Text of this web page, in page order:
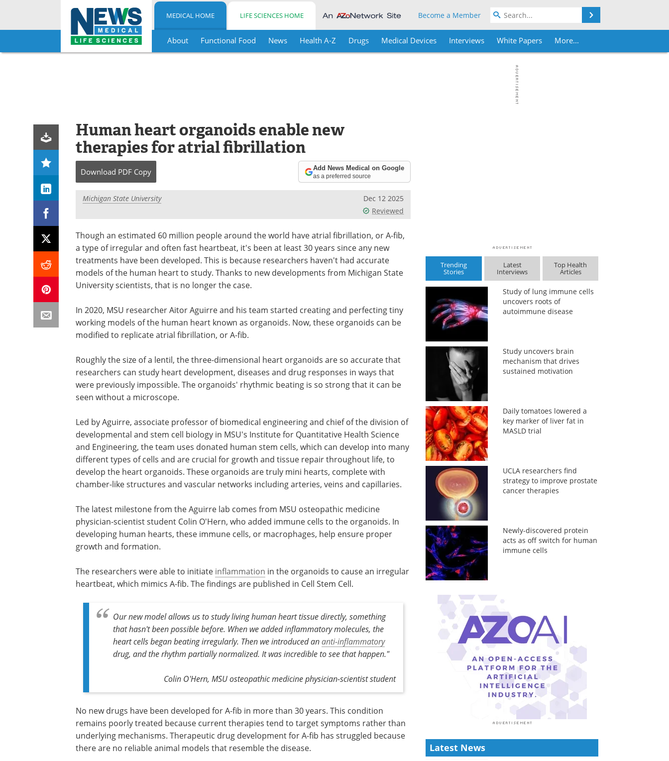
Skip
MEDICAL HOME LIFE SCIENCES HOME Become a Member
About Functional Food News Health A-Z Drugs Medical Devices Interviews White Papers More...
Human heart organoids enable new
therapies for atrial fibrillation
Download PDF Copy Add News Medical on Google
as a preferred source
Michigan State University
Dec 12 2025
Reviewed
Though an estimated 60 million people around the world have atrial fibrillation, or A-fib,
a type of irregular and often fast heartbeat, it's been at least 30 years since any new
treatments have been developed. This is because researchers haven't had accurate
models of the human heart to study. Thanks to new developments from Michigan State
University scientists, that is no longer the case.
In 2020, MSU researcher Aitor Aguirre and his team started creating and perfecting tiny
working models of the human heart known as organoids. Now, these organoids can be
modified to replicate atrial fibrillation, or A-fib.
Roughly the size of a lentil, the three-dimensional heart organoids are so accurate that
researchers can study heart development, diseases and drug responses in ways that
were previously impossible. The organoids' rhythmic beating is so strong that it can be
seen without a microscope.
Led by Aguirre, associate professor of biomedical engineering and chief of the division of
developmental and stem cell biology in MSU's Institute for Quantitative Health Science
and Engineering, the team uses donated human stem cells, which can develop into many
different types of cells and are crucial for growth and tissue repair throughout life, to
develop the heart organoids. These organoids are truly mini hearts, complete with
chamber-like structures and vascular networks including arteries, veins and capillaries.
The latest milestone from the Aguirre lab comes from MSU osteopathic medicine
physician-scientist student Colin O'Hern, who added immune cells to the organoids. In
developing human hearts, these immune cells, or macrophages, help ensure proper
growth and formation.
The researchers were able to initiate inflammation in the organoids to cause an irregular
heartbeat, which mimics A-fib. The findings are published in Cell Stem Cell.
Our new model allows us to study living human heart tissue directly, something
that hasn't been possible before. When we added inflammatory molecules, the
heart cells began beating irregularly. Then we introduced ananti-inflammatory
drug, and the rhythm partially normalized. It was incredible to see that happen."
Colin O'Hern, MSU osteopathic medicine physician-scientist student
No new drugs have been developed for A-fib in more than 30 years. This condition
remains poorly treated because current therapies tend to target symptoms rather than
underlying mechanisms. Therapeutic drug development for A-fib has struggled because
there are no reliable animal models that resemble the disease.
Trending
Stories
Latest
Interviews
Top Health
Articles
Study of lung immune cells
uncovers roots of
autoimmune disease
Study uncovers brain
mechanism that drives
sustained motivation
Daily tomatoes lowered a
key marker of liver fat in
MASLD trial
UCLA researchers find
strategy to improve prostate
cancer therapies
Newly-discovered protein
acts as off switch for human
immune cells
Latest News